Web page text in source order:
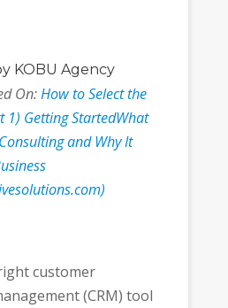
KOBU Agency
On:How to Select the
1) Getting StartedWhat
and Why It
customer
(CRM) tool